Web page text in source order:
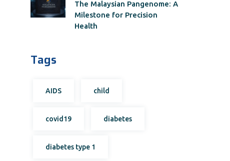
The Malaysian Pangenome: A
Milestone for Precision
Health
Tags
AIDS child
covid19 diabetes
diabetes type 1